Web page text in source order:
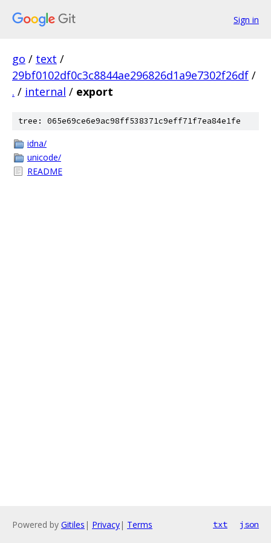
Sign in
go / text /
29bf0102df0c3c8844ae296826d1a9e7302f26df /
. / internal / export
tree: 065e69ce6e9ac98ff538371c9eff71f7ea84e1fe
idna/
unicode/
README
Powered by Gitiles | Privacy| Terms txt json